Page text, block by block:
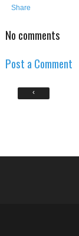
Share
No comments
Post a Comment
‹